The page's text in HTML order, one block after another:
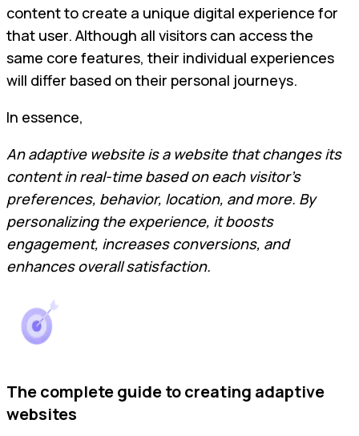
content to create a unique digital experience for
that user. Although all visitors can access the
same core features, their individual experiences
will differ based on their personal journeys.
In essence,
An adaptive website is a website that changes its
content in real-time based on each visitor’s
preferences, behavior, location, and more. By
personalizing the experience, it boosts
engagement, increases conversions, and
enhances overall satisfaction.
The complete guide to creating adaptive
websites